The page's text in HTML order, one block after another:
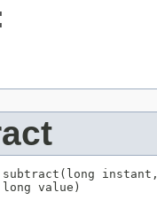
subtract(long instant,
value)